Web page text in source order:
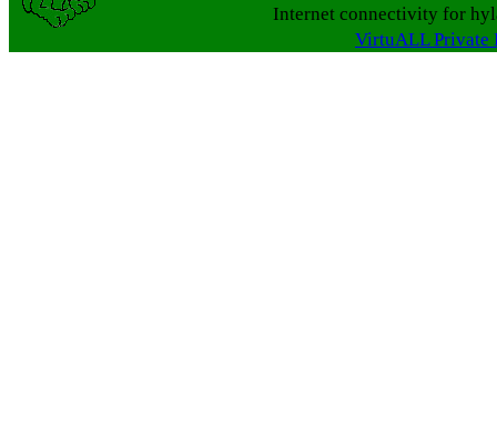
Internet connectivity for
VirtuALL Private